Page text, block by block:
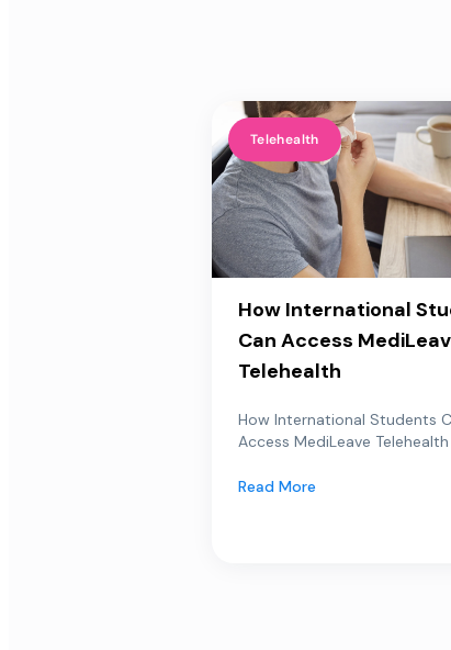
Telehealth
How International
Can Access
Telehealth
How International Students
Access MediLeave Telehealth
Read More